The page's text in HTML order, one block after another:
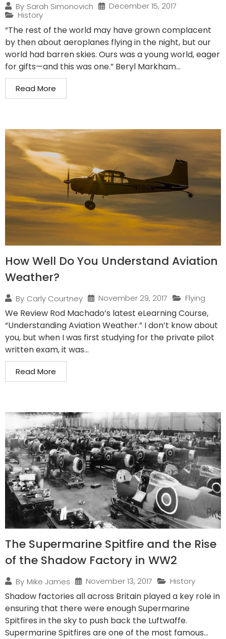
By Sarah Simonovich
December 15, 2017
History
“The rest of the world may have grown complacent
by then about aeroplanes flying in the night, but our
world had barren skies. Ours was a young world, eager
for gifts—and this was one.” Beryl Markham...
Read More
How Well Do You Understand Aviation
Weather?
By Carly Courtney November 29, 2017 Flying
We Review Rod Machado’s latest eLearning Course,
“Understanding Aviation Weather.” I don’t know about
you, but when I was first studying for the private pilot
written exam, it was...
Read More
The Supermarine Spitfire and the Rise
of the Shadow Factory in WW2
By Mike James November 13, 2017 History
Shadow factories all across Britain played a key role in
ensuring that there were enough Supermarine
Spitfires in the sky to push back the Luftwaffe.
Supermarine Spitfires are one of the most famous...